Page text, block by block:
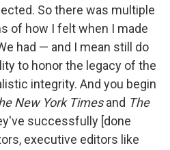
So there was multiple
of how I felt when I made
had — and I mean still do
to honor the legacy of the
integrity. And you begin
New York Timesand The
successfully [done
executive editors like